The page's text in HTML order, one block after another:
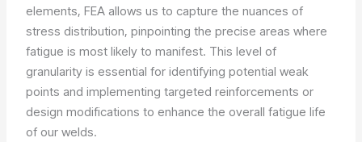
elements, FEA allows us to capture the nuances of
stress distribution, pinpointing the precise areas where
fatigue is most likely to manifest. This level of
granularity is essential for identifying potential weak
points and implementing targeted reinforcements or
design modifications to enhance the overall fatigue life
of our welds.